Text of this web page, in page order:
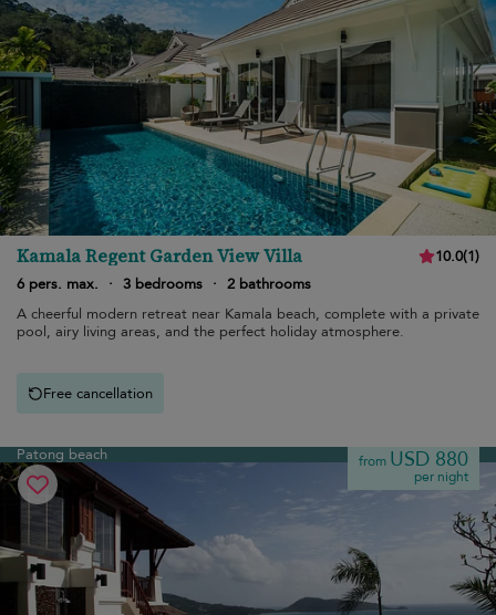
Kamala Regent Garden View Villa 10.0(1)
6 pers. max.
· 3 bedrooms · 2 bathrooms
A cheerful modern retreat near Kamala beach, complete with a private
pool, airy living areas, and the perfect holiday atmosphere.
Free cancellation
Patong beach from USD 880
per night